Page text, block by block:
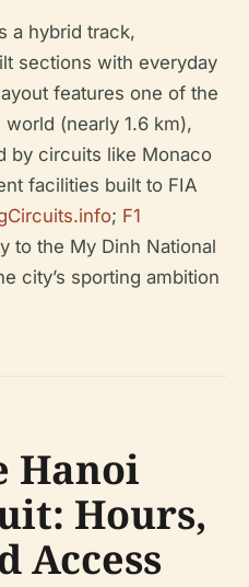
a hybrid track,
sections with everyday
features one of the
(nearly 1.6 km),
by circuits like Monaco
facilities built to FIA
; F1
to the My Dinh National
city’s sporting ambition
Hanoi
Hours,
Access